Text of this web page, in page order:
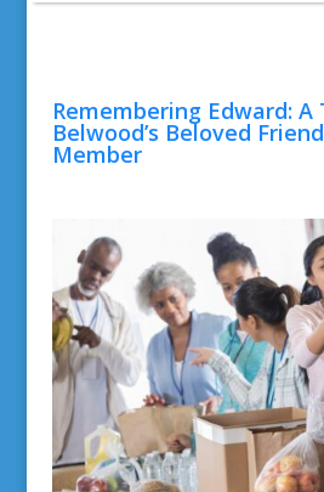
Remembering Edward:
Belwood’s Beloved
Member